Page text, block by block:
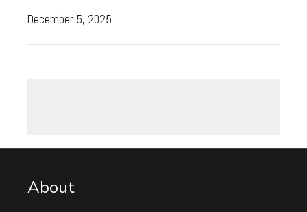
December 5, 2025
About